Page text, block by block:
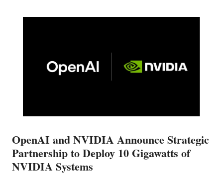
OpenAI and NVIDIA Announce Strategic
Partnership to Deploy 10 Gigawatts of
NVIDIA Systems